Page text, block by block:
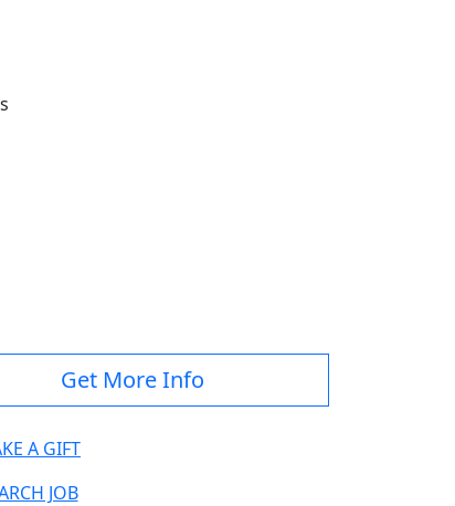
Get More Info
A GIFT
JOB